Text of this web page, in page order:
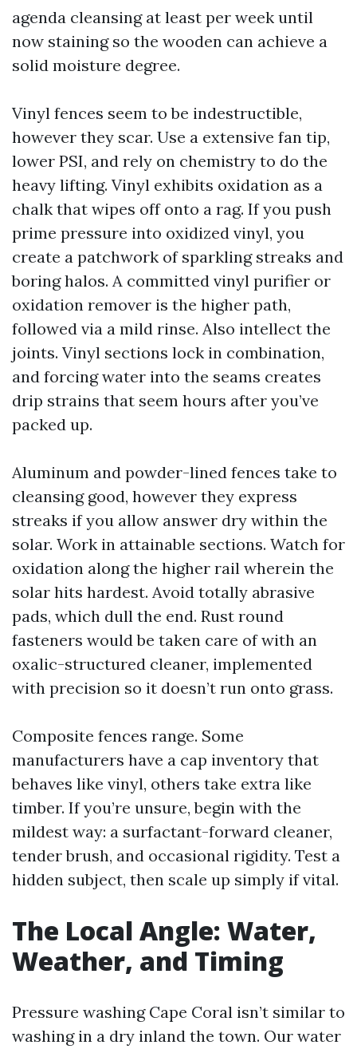
agenda cleansing at least per week until
now staining so the wooden can achieve a
solid moisture degree.
Vinyl fences seem to be indestructible,
however they scar. Use a extensive fan tip,
lower PSI, and rely on chemistry to do the
heavy lifting. Vinyl exhibits oxidation as a
chalk that wipes off onto a rag. If you push
prime pressure into oxidized vinyl, you
create a patchwork of sparkling streaks and
boring halos. A committed vinyl purifier or
oxidation remover is the higher path,
followed via a mild rinse. Also intellect the
joints. Vinyl sections lock in combination,
and forcing water into the seams creates
drip strains that seem hours after you’ve
packed up.
Aluminum and powder-lined fences take to
cleansing good, however they express
streaks if you allow answer dry within the
solar. Work in attainable sections. Watch for
oxidation along the higher rail wherein the
solar hits hardest. Avoid totally abrasive
pads, which dull the end. Rust round
fasteners would be taken care of with an
oxalic-structured cleaner, implemented
with precision so it doesn’t run onto grass.
Composite fences range. Some
manufacturers have a cap inventory that
behaves like vinyl, others take extra like
timber. If you’re unsure, begin with the
mildest way: a surfactant-forward cleaner,
tender brush, and occasional rigidity. Test a
hidden subject, then scale up simply if vital.
The Local Angle: Water,
Weather, and Timing
Pressure washing Cape Coral isn’t similar to
washing in a dry inland the town. Our water